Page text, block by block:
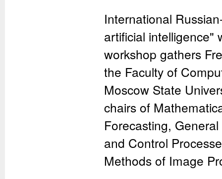
International
artificial intelligence"
workshop gathers
the Faculty of
Moscow State
chairs of
Forecasting,
and Control
Methods of Image